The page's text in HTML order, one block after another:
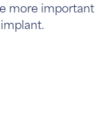
more important